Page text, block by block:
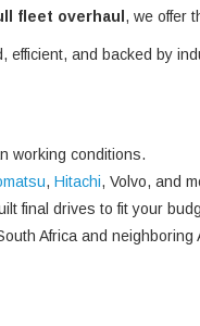
fleet overhaul , we offer
and backed by
working conditions.
, Hitachi, Volvo, and
final drives to fit your
Africa and neighboring